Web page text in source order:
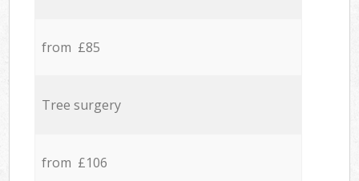
from £85
Tree surgery
from £106